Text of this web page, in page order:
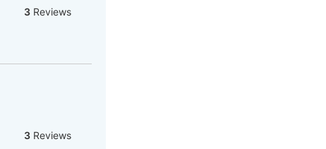
3 Reviews
3 Reviews